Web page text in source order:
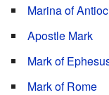
Marina of
Apostle Mark
Mark of
Mark of Rome